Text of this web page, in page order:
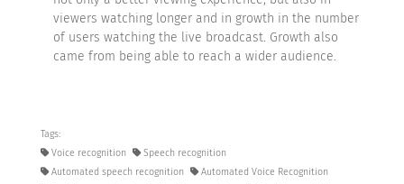
viewers watching longer and in growth in the number
of users watching the live broadcast. Growth also
came from being able to reach a wider audience.
Tags:
Voice recognition
Speech recognition
Automated speech recognition
Automated Voice Recognition